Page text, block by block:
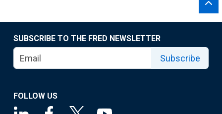
SUBSCRIBE TO THE FRED NEWSLETTER
Subscribe
FOLLOW US